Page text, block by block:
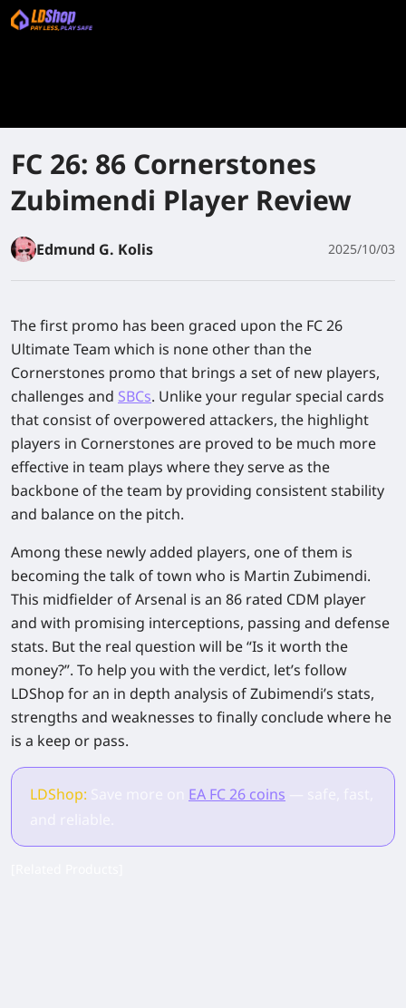
FC 26: 86 Cornerstones
Zubimendi Player Review
Edmund G. Kolis 2025/10/03
The first promo has been graced upon the FC 26
Ultimate Team which is none other than the
Cornerstones promo that brings a set of new players,
challenges and SBCs. Unlike your regular special cards
that consist of overpowered attackers, the highlight
players in Cornerstones are proved to be much more
effective in team plays where they serve as the
backbone of the team by providing consistent stability
and balance on the pitch.
Among these newly added players, one of them is
becoming the talk of town who is Martin Zubimendi.
This midfielder of Arsenal is an 86 rated CDM player
and with promising interceptions, passing and defense
stats. But the real question will be “Is it worth the
money?”. To help you with the verdict, let’s follow
LDShop for an in depth analysis of Zubimendi’s stats,
strengths and weaknesses to finally conclude where he
is a keep or pass.
LDShop: EA FC 26 coins